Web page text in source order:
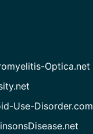
Optica.net
Use-Disorder.com